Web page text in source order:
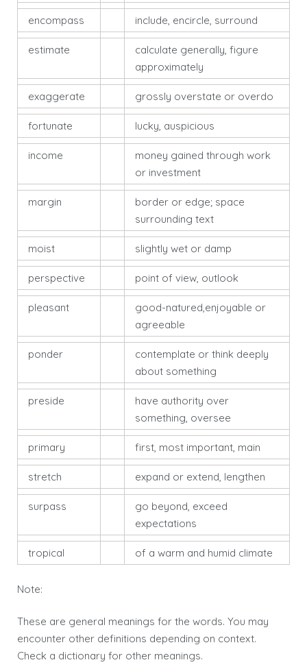
encompass include, encircle, surround
estimate
calculate generally, figure
approximately
exaggerate grossly overstate or overdo
fortunate lucky, auspicious
income
money gained through work
or investment
margin
border or edge; space
surrounding text
moist slightly wet or damp
perspective point of view, outlook
pleasant
good-natured,enjoyable or
agreeable
ponder
contemplate or think deeply
about something
preside
have authority over
something, oversee
primary first, most important, main
stretch expand or extend, lengthen
surpass
go beyond, exceed
expectations
tropical of a warm and humid climate
Note:
These are general meanings for the words. You may
encounter other definitions depending on context.
Check a dictionary for other meanings.